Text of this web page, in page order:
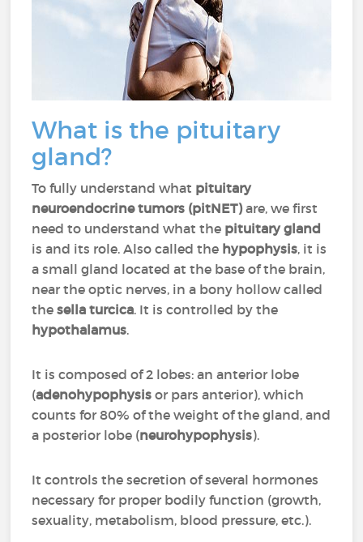
What is the pituitary
gland?
To fully understand what pituitary
neuroendocrine tumors (pitNET)are, we first
need to understand what the pituitary gland
is and its role. Also called the hypophysis, it is
a small gland located at the base of the brain,
near the optic nerves, in a bony hollow called
thesella turcica. It is controlled by the
hypothalamus.
It is composed of 2 lobes: an anterior lobe
(adenohypophysis or pars anterior), which
counts for 80% of the weight of the gland, and
a posterior lobe (neurohypophysis).
It controls the secretion of several hormones
necessary for proper bodily function (growth,
sexuality, metabolism, blood pressure, etc.).